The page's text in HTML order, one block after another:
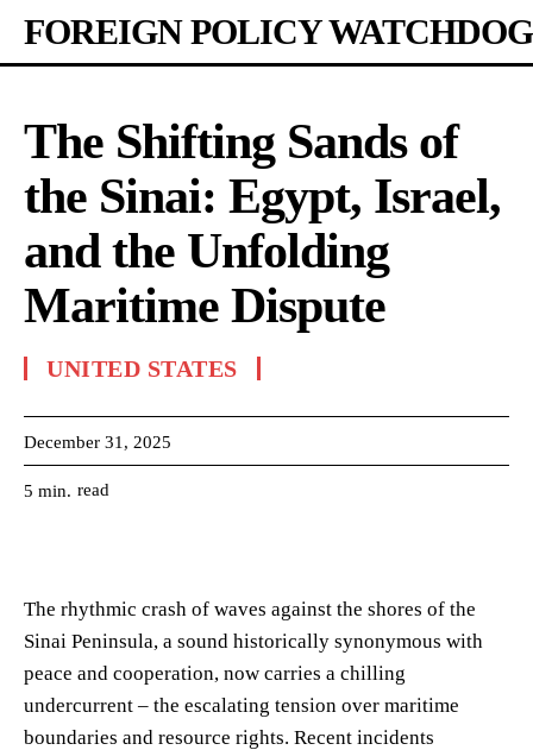
FOREIGN POLICY WATCHDOG
The Shifting Sands of
the Sinai: Egypt, Israel,
and the Unfolding
Maritime Dispute
UNITED STATES
December 31, 2025
5 min. read
The rhythmic crash of waves against the shores of the
Sinai Peninsula, a sound historically synonymous with
peace and cooperation, now carries a chilling
undercurrent – the escalating tension over maritime
boundaries and resource rights. Recent incidents